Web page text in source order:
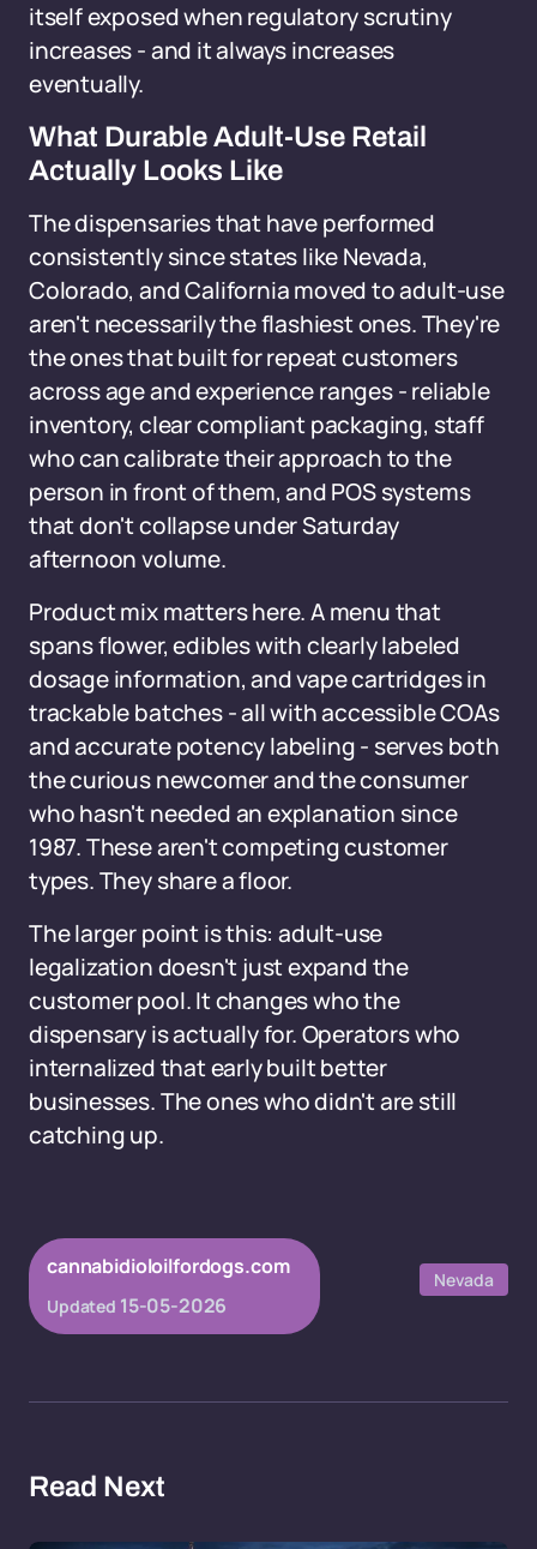
itself exposed when regulatory scrutiny
increases - and it always increases
eventually.
What Durable Adult-Use Retail
Actually Looks Like
The dispensaries that have performed
consistently since states like Nevada,
Colorado, and California moved to adult-use
aren't necessarily the flashiest ones. They're
the ones that built for repeat customers
across age and experience ranges - reliable
inventory, clear compliant packaging, staff
who can calibrate their approach to the
person in front of them, and POS systems
that don't collapse under Saturday
afternoon volume.
Product mix matters here. A menu that
spans flower, edibles with clearly labeled
dosage information, and vape cartridges in
trackable batches - all with accessible COAs
and accurate potency labeling - serves both
the curious newcomer and the consumer
who hasn't needed an explanation since
1987. These aren't competing customer
types. They share a floor.
The larger point is this: adult-use
legalization doesn't just expand the
customer pool. It changes who the
dispensary is actually for. Operators who
internalized that early built better
businesses. The ones who didn't are still
catching up.
cannabidioloilfordogs.com
Updated 15-05-2026
Nevada
Read Next